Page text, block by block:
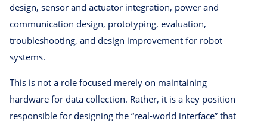
design, sensor and actuator integration, power and
communication design, prototyping, evaluation,
troubleshooting, and design improvement for robot
systems.
This is not a role focused merely on maintaining
hardware for data collection. Rather, it is a key position
responsible for designing the “real-world interface” that